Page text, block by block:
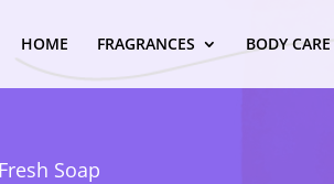
HOME FRAGRANCES BODY CARE
Soap